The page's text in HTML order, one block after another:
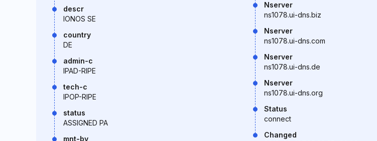
descr
IONOS SE
country
DE
admin-c
IPAD-RIPE
tech-c
IPOP-RIPE
status
ASSIGNED PA
mnt-by
Nserver
ns1078.ui-dns.biz
Nserver
ns1078.ui-dns.com
Nserver
ns1078.ui-dns.de
Nserver
ns1078.ui-dns.org
Status
connect
Changed